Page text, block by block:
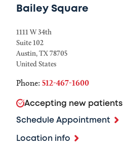
Bailey Square
1111 W 34th
Suite 102
Austin,TX78705
United States
Phone: 512-467-1600
Accepting new patients
Schedule Appointment
Location info